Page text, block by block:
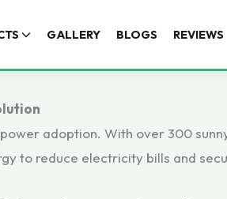
adoption. With over 300
to reduce electricity bills and
GALLERY BLOGS REVIEWS